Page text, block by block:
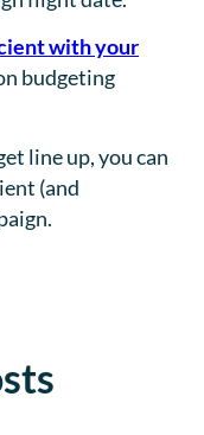
with your
budgeting
line up, you can
(and